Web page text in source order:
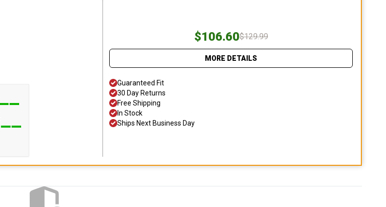
$106.60$129.99
MORE DETAILS
Guaranteed Fit
30 Day Returns
Free Shipping
In Stock
Ships Next Business Day